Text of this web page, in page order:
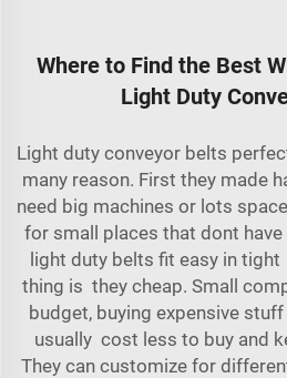
Where to Find the Best
Light Duty
Light duty conveyor belts
many reason. First they made
need big machines or lots
for small places that dont have
light duty belts fit easy in
thing is they cheap. Small
budget, buying expensive
usually cost less to buy and
They can customize for